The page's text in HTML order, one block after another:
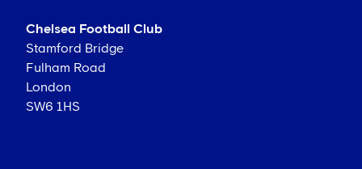
Chelsea Football Club
Stamford Bridge
Fulham Road
London
SW6 1HS